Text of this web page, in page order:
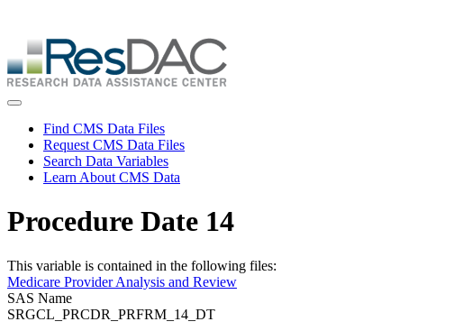
main
content
Skip
to
main
Toggle navigation
Find CMS Data Files
Request CMS Data Files
Search Data Variables
Learn About CMS Data
Procedure Date 14
This variable is contained in the following files:
Medicare Provider Analysis and Review
SAS Name
SRGCL_PRCDR_PRFRM_14_DT